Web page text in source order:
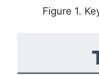
Figure 1.